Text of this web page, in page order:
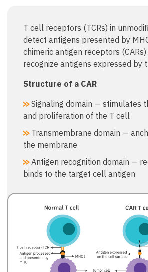
T cell receptors (TCRs) in
detect antigens presented by
chimeric antigen receptors (CARs)
recognize antigens expressed by
Structure of a CAR​
Signaling domain — stimulates
and proliferation of the T cell​
Transmembrane domain —
the membrane​
Antigen recognition domain —
binds to the target cell antigen​